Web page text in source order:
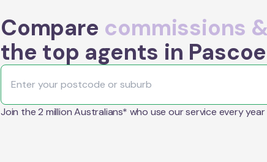
Compare commissions
the top agents in
Join the 2 million Australians* who use our service every year